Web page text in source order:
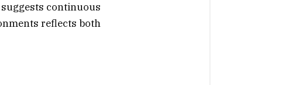
continuous
reflects both